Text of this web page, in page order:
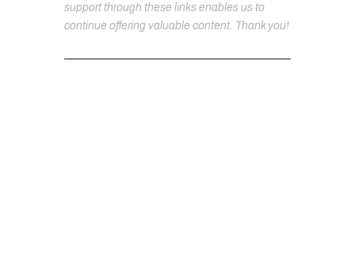
support through these links enables us to
continue offering valuable content. Thank you!